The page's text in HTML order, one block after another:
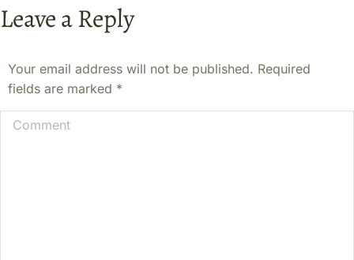
Leave a Reply
Your email address will not be published. Required
fields are marked *
Comment